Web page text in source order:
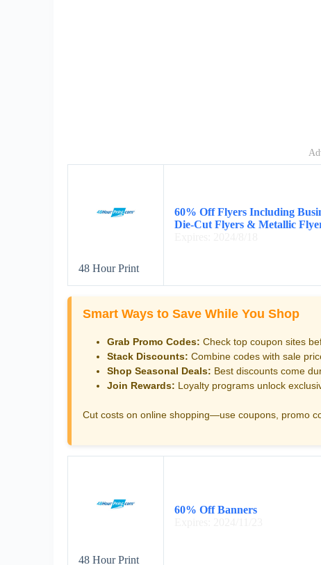
48 Hour Print
60% Off Flyers Including
Die-Cut Flyers & Metallic
Smart Ways to Save While You Shop
Grab Promo Codes: Check top coupon sites
Stack Discounts: Combine codes with sale
Shop Seasonal Deals: Best discounts come
Join Rewards: Loyalty programs unlock
Cut costs on online shopping—use coupons, promo
48 Hour Print
60% Off Banners